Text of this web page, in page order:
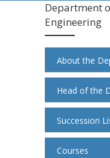
Department
Engineering
About the
Head of the
Succession
Courses